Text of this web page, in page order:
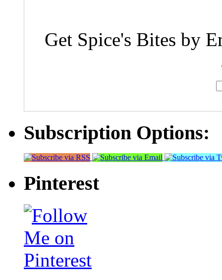
Get Spice's Bites by
Subscription Options:
Pinterest